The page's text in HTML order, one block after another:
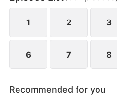
curse her to die on her
1 2 3
6 7 8
Recommended for you